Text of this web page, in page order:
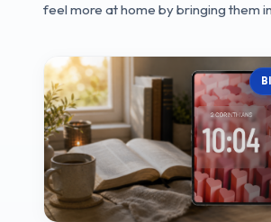
feel more at home by bringing them